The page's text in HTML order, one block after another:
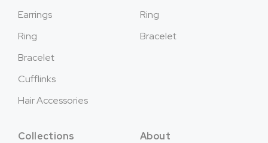
Earrings
Ring
Bracelet
Cufflinks
Hair Accessories
Ring
Bracelet
Collections
About